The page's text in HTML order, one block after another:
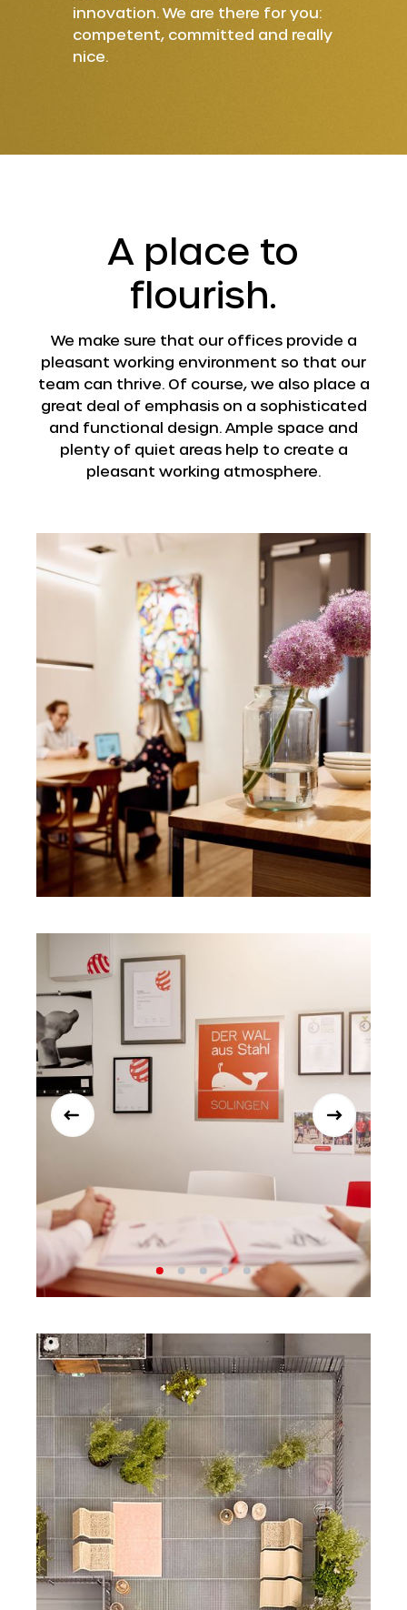
innovation. We are there for you:
competent, committed and really
nice.
A place to
flourish.
We make sure that our offices provide a
pleasant working environment so that our
team can thrive. Of course, we also place a
great deal of emphasis on a sophisticated
and functional design. Ample space and
plenty of quiet areas help to create a
pleasant working atmosphere.